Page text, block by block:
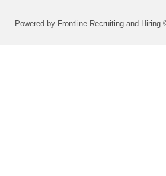
Powered by Frontline Recruiting and Hiring